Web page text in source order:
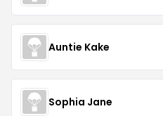
Auntie Kake
Sophia Jane